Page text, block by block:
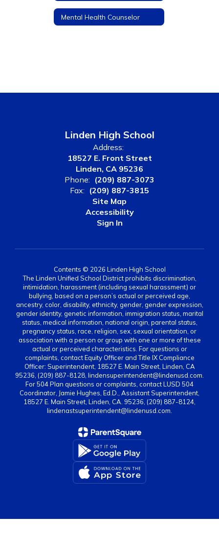
Mental Health Counselor
Linden High School
Address:
18527 E. Front Street
Linden, CA 95236
Phone: (209) 887-3073
Fax: (209) 887-3815
Site Map
Accessibility
Sign In
Contents © 2026 Linden High School
The Linden Unified School District prohibits discrimination,
intimidation, harassment (including sexual harassment) or
bullying, based on a person’s actual or perceived age,
ancestry, color, disability, ethnicity, gender, gender expression,
gender identity, genetic information, immigration status, marital
status, medical information, national origin, parental status,
pregnancy status, race, religion, sex, sexual orientation, or
association with a person or group with one or more of these
actual or perceived characteristics. For questions or
complaints, contact Equity Officer and Title IX Compliance
Officer: Superintendent, 18527 E. Main Street, Linden, CA
95236, (209) 887-8128, lindensuperintendent@lindenusd.com.
For 504 Plan questions or complaints, contact LUSD 504
Coordinator, Jamie Hughes, Ed.D., Assistant Superintendent,
18527 E. Main Street, Linden, CA. 95236, (209) 887-8124,
lindenastsuperintendent@lindenusd.com.